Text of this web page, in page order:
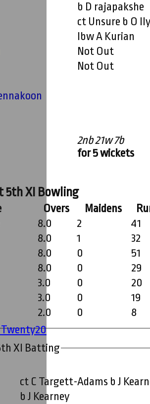
Twenty20
2nb 21w 7b
for 5 wickets
b D rajapakshe
ct Unsure b O
lbw A Kurian
Not Out
Not Out
(Buddy) Tennakoon
5th XI Bowling
Overs Maidens
8.0 2 41
8.0 1 32
8.0 0 51
8.0 0 29
3.0 0 20
3.0 0 19
2.0 0 8
XI Batting
ct C Targett-Adams b J
b J Kearney